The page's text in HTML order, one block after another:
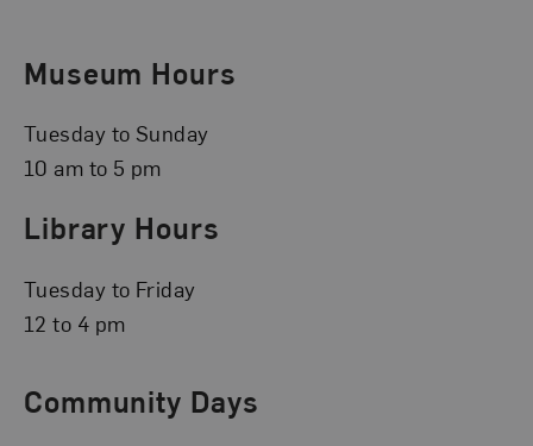
Museum Hours
Tuesday to Sunday
10 am to 5 pm
Library Hours
Tuesday to Friday
12 to 4 pm
Community Days